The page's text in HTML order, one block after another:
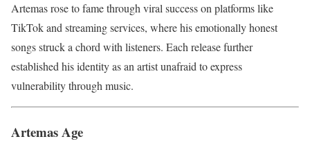
Artemas rose to fame through viral success on platforms like
TikTok and streaming services, where his emotionally honest
songs struck a chord with listeners. Each release further
established his identity as an artist unafraid to express
vulnerability through music.
Artemas Age